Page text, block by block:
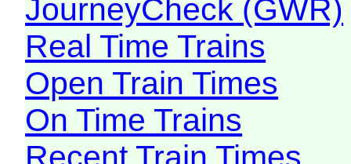
JourneyCheck (GWR)
Real Time Trains
Open Train Times
On Time Trains
Recent Train Times